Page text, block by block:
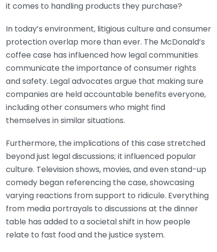
it comes to handling products they purchase?
In today’s environment, litigious culture and consumer
protection overlap more than ever. The McDonald’s
coffee case has influenced how legal communities
communicate the importance of consumer rights
and safety. Legal advocates argue that making sure
companies are held accountable benefits everyone,
including other consumers who might find
themselves in similar situations.
Furthermore, the implications of this case stretched
beyond just legal discussions; it influenced popular
culture. Television shows, movies, and even stand-up
comedy began referencing the case, showcasing
varying reactions from support to ridicule. Everything
from media portrayals to discussions at the dinner
table has added to a societal shift in how people
relate to fast food and the justice system.